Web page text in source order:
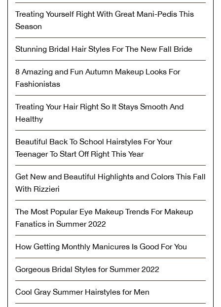
Treating Yourself Right With Great Mani-Pedis This
Season
Stunning Bridal Hair Styles For The New Fall Bride
8 Amazing and Fun Autumn Makeup Looks For
Fashionistas
Treating Your Hair Right So It Stays Smooth And
Healthy
Beautiful Back To School Hairstyles For Your
Teenager To Start Off Right This Year
Get New and Beautiful Highlights and Colors This Fall
With Rizzieri
The Most Popular Eye Makeup Trends For Makeup
Fanatics in Summer 2022
How Getting Monthly Manicures Is Good For You
Gorgeous Bridal Styles for Summer 2022
Cool Gray Summer Hairstyles for Men